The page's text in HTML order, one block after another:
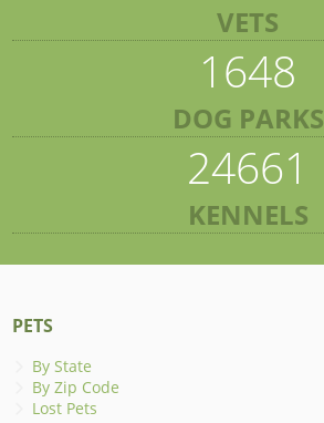
VETS
1648
DOG PARKS
24661
KENNELS
PETS
By State
By Zip Code
Lost Pets